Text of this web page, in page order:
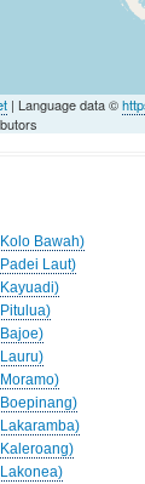
| Language data ©
Bawah)
Laut)